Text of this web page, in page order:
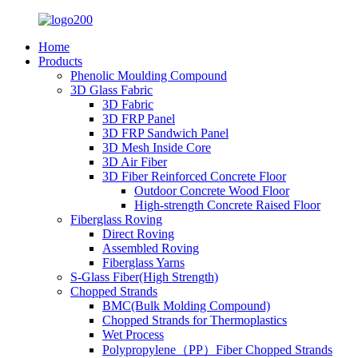
Home
Products
Phenolic Moulding Compound
3D Glass Fabric
3D Fabric
3D FRP Panel
3D FRP Sandwich Panel
3D Mesh Inside Core
3D Air Fiber
3D Fiber Reinforced Concrete Floor
Outdoor Concrete Wood Floor
High-strength Concrete Raised Floor
Fiberglass Roving
Direct Roving
Assembled Roving
Fiberglass Yarns
S-Glass Fiber(High Strength)
Chopped Strands
BMC(Bulk Molding Compound)
Chopped Strands for Thermoplastics
Wet Process
Polypropylene（PP）Fiber Chopped Strands